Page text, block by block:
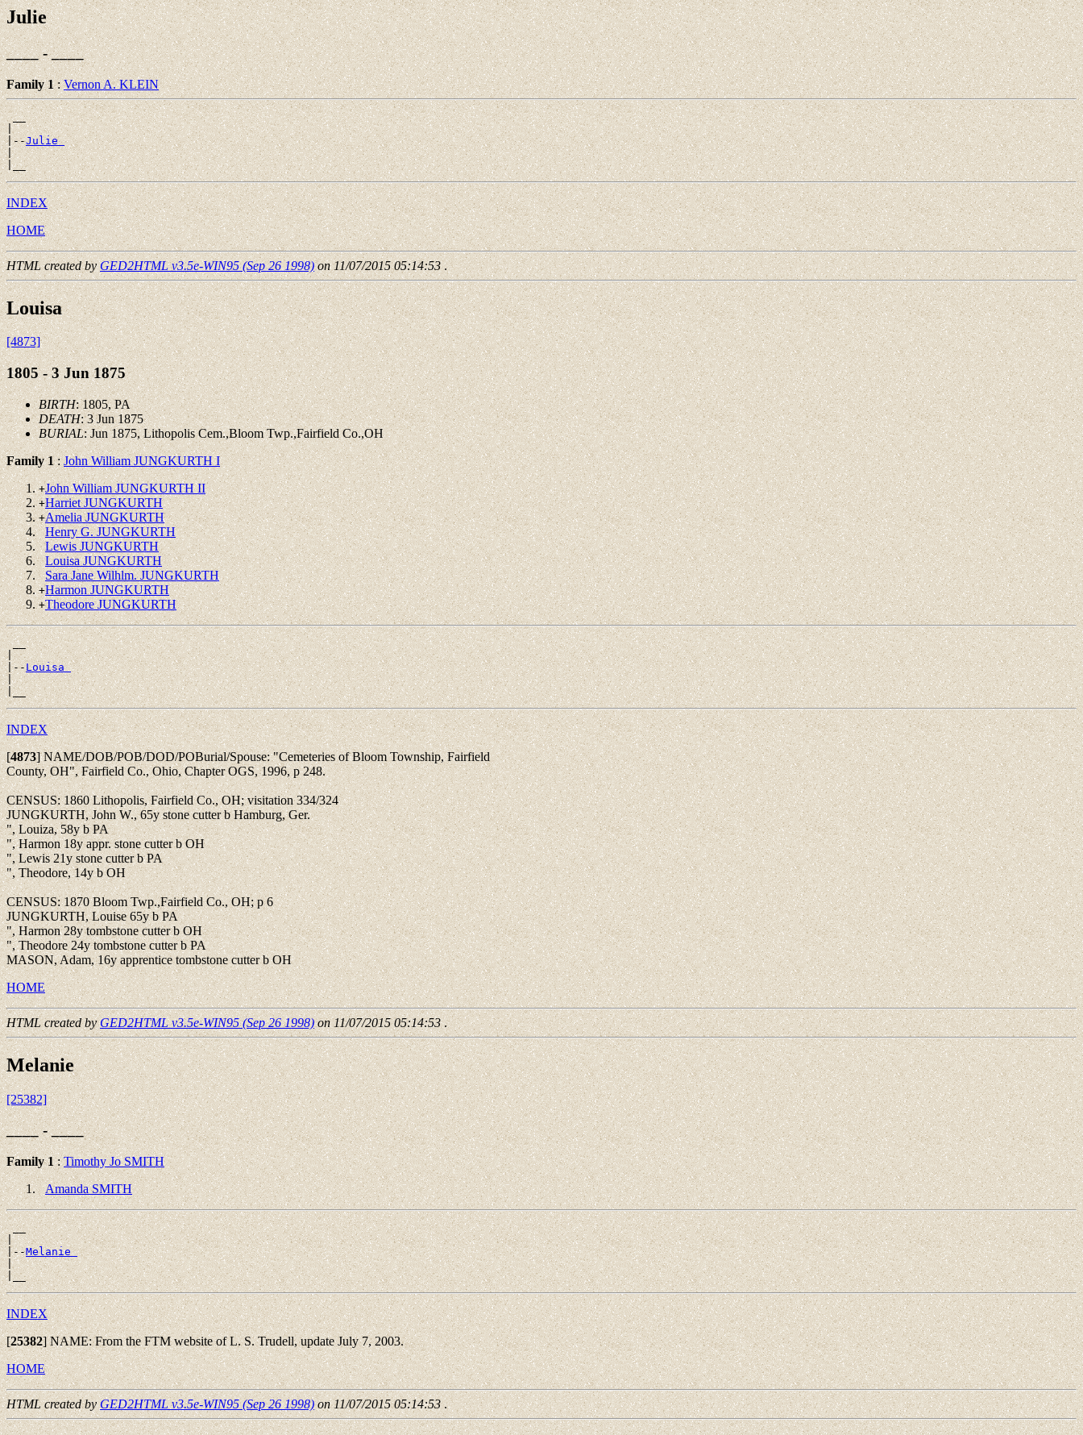
Julie
____ - ____
Family 1:Vernon A. KLEIN
__
|
|--Julie
|
INDEX
HOME
HTML created byGED2HTML v3.5e-WIN95 (Sep 26 1998)on 11/07/2015 05:14:53.
Louisa
[4873]
1805 - 3 Jun 1875
BIRTH: 1805, PA
DEATH: 3 Jun 1875
BURIAL: Jun 1875, Lithopolis Cem.,Bloom Twp.,Fairfield Co.,OH
Family 1:John William JUNGKURTH I
+John William JUNGKURTH II
+Harriet JUNGKURTH
+Amelia JUNGKURTH
Henry G. JUNGKURTH
Lewis JUNGKURTH
Louisa JUNGKURTH
Sara Jane Wilhlm. JUNGKURTH
+Harmon JUNGKURTH
+Theodore JUNGKURTH
__
|
|--Louisa
|
INDEX
[4873]NAME/DOB/POB/DOD/POBurial/Spouse: "Cemeteries of Bloom Township, Fairfield
County, OH", Fairfield Co., Ohio, Chapter OGS, 1996, p 248.
CENSUS: 1860 Lithopolis, Fairfield Co., OH; visitation 334/324
JUNGKURTH, John W., 65y stone cutter b Hamburg, Ger.
", Louiza, 58y b PA
", Harmon 18y appr. stone cutter b OH
", Lewis 21y stone cutter b PA
", Theodore, 14y b OH
CENSUS: 1870 Bloom Twp.,Fairfield Co., OH; p 6
JUNGKURTH, Louise 65y b PA
", Harmon 28y tombstone cutter b OH
", Theodore 24y tombstone cutter b PA
MASON, Adam, 16y apprentice tombstone cutter b OH
HOME
HTML created byGED2HTML v3.5e-WIN95 (Sep 26 1998)on 11/07/2015 05:14:53.
Melanie
[25382]
____ - ____
Family 1:Timothy Jo SMITH
Amanda SMITH
__
|
|--Melanie
|
INDEX
[25382]NAME: From the FTM website of L. S. Trudell, update July 7, 2003.
HOME
HTML created byGED2HTML v3.5e-WIN95 (Sep 26 1998)on 11/07/2015 05:14:53.